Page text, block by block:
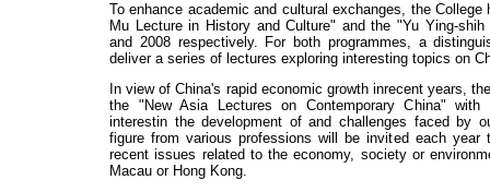
To enhance academic and cultural exchanges, the College
Mu Lecture in History and Culture" and the "Yu Ying-
and 2008 respectively. For both programmes, a
deliver a series of lectures exploring interesting topics on
In view of China's rapid economic growth inrecent years,
the "New Asia Lectures on Contemporary China" with
interestin the development of and challenges faced by
figure from various professions will be invited each year
recent issues related to the economy, society or
Macau or Hong Kong.